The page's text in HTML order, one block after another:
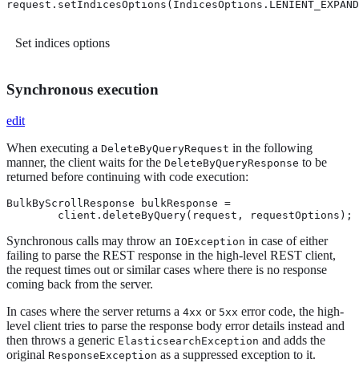
Set indices options
Synchronous execution
edit
When executing a DeleteByQueryRequest in the following
manner, the client waits for the DeleteByQueryResponse to be
returned before continuing with code execution:
BulkByScrollResponse bulkResponse =
        client.deleteByQuery(request, requestOptions);
Synchronous calls may throw an IOException in case of either
failing to parse the REST response in the high-level REST client,
the request times out or similar cases where there is no response
coming back from the server.
In cases where the server returns a 4xx or 5xx error code, the high-
level client tries to parse the response body error details instead and
then throws a generic ElasticsearchException and adds the
original ResponseException as a suppressed exception to it.